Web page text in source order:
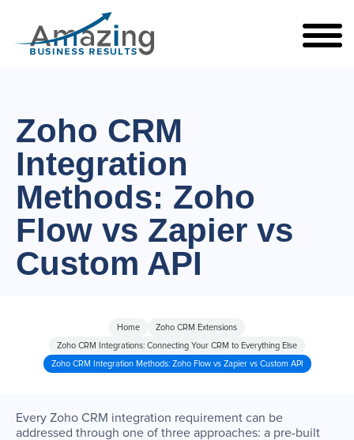
Zoho CRM
Integration
Methods: Zoho
Flow vs Zapier vs
Custom API
Home Zoho CRM Extensions
Zoho CRM Integrations: Connecting Your CRM to Everything Else
Zoho CRM Integration Methods: Zoho Flow vs Zapier vs Custom API
Every Zoho CRM integration requirement can be
addressed through one of three approaches: a pre-built